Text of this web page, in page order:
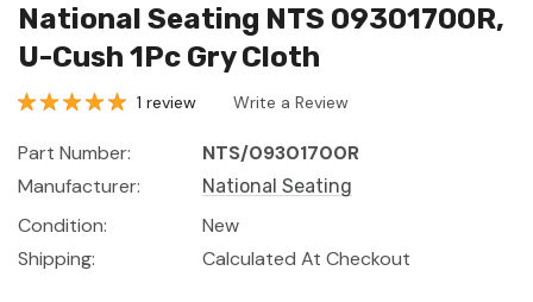
National Seating NTS 09301700R,
U-Cush 1Pc Gry Cloth
1 review Write a Review
Part Number:
NTS/09301700R
Manufacturer:
National Seating
Condition:
New
Shipping:
Calculated At Checkout